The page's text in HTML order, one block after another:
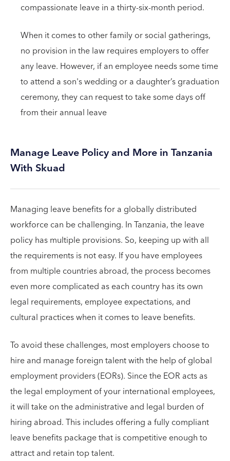
compassionate leave in a thirty-six-month period.
When it comes to other family or social gatherings,
no provision in the law requires employers to offer
any leave. However, if an employee needs some time
to attend a son's wedding or a daughter’s graduation
ceremony, they can request to take some days off
from their annual leave
Manage Leave Policy and More in Tanzania
With Skuad
Managing leave benefits for a globally distributed
workforce can be challenging. In Tanzania, the leave
policy has multiple provisions. So, keeping up with all
the requirements is not easy. If you have employees
from multiple countries abroad, the process becomes
even more complicated as each country has its own
legal requirements, employee expectations, and
cultural practices when it comes to leave benefits.
To avoid these challenges, most employers choose to
hire and manage foreign talent with the help of global
employment providers (EORs). Since the EOR acts as
the legal employment of your international employees,
it will take on the administrative and legal burden of
hiring abroad. This includes offering a fully compliant
leave benefits package that is competitive enough to
attract and retain top talent.